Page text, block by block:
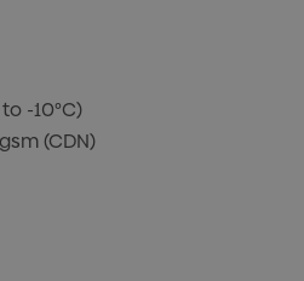
-10°C)
(CDN)